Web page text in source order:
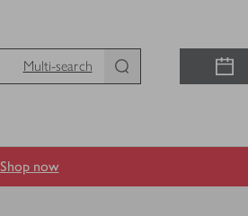
Multi-search
Shop now